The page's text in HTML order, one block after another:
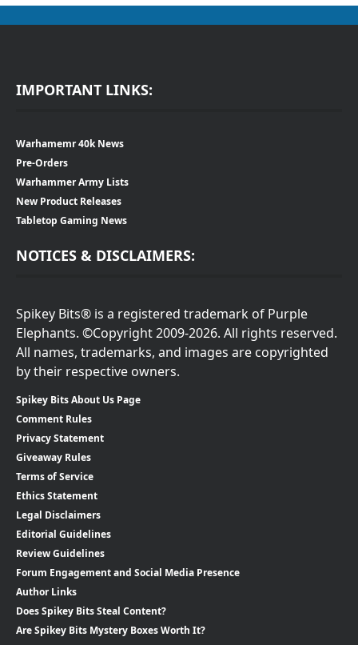
IMPORTANT LINKS:
Warhamemr 40k News
Pre-Orders
Warhammer Army Lists
New Product Releases
Tabletop Gaming News
NOTICES & DISCLAIMERS:
Spikey Bits® is a registered trademark of Purple
Elephants. ©Copyright 2009-2026. All rights reserved.
All names, trademarks, and images are copyrighted
by their respective owners.
Spikey Bits About Us Page
Comment Rules
Privacy Statement
Giveaway Rules
Terms of Service
Ethics Statement
Legal Disclaimers
Editorial Guidelines
Review Guidelines
Forum Engagement and Social Media Presence
Author Links
Does Spikey Bits Steal Content?
Are Spikey Bits Mystery Boxes Worth It?